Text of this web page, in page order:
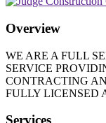
Overview
WE ARE A FULL
SERVICE
CONTRACTING
FULLY LICENSED